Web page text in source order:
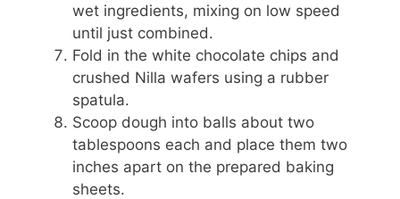
wet ingredients, mixing on low speed
until just combined.
Fold in the white chocolate chips and
crushed Nilla wafers using a rubber
spatula.
Scoop dough into balls about two
tablespoons each and place them two
inches apart on the prepared baking
sheets.